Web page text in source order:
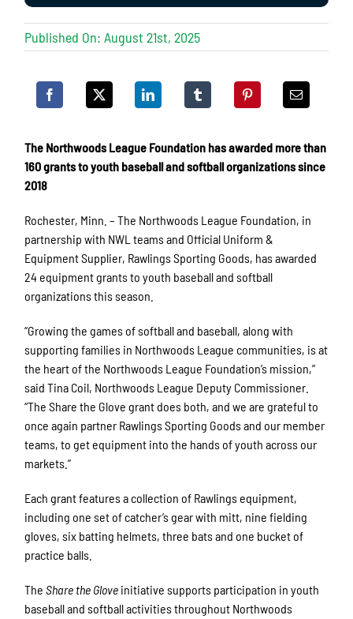
Published On: August 21st, 2025
The Northwoods League Foundation has awarded more than
160 grants to youth baseball and softball organizations since
2018
Rochester, Minn. – The Northwoods League Foundation, in
partnership with NWL teams and Official Uniform &
Equipment Supplier, Rawlings Sporting Goods, has awarded
24 equipment grants to youth baseball and softball
organizations this season.
“Growing the games of softball and baseball, along with
supporting families in Northwoods League communities, is at
the heart of the Northwoods League Foundation’s mission,”
said Tina Coil, Northwoods League Deputy Commissioner.
“The Share the Glove grant does both, and we are grateful to
once again partner Rawlings Sporting Goods and our member
teams, to get equipment into the hands of youth across our
markets.”
Each grant features a collection of Rawlings equipment,
including one set of catcher’s gear with mitt, nine fielding
gloves, six batting helmets, three bats and one bucket of
practice balls.
TheShare the Glove initiative supports participation in youth
baseball and softball activities throughout Northwoods